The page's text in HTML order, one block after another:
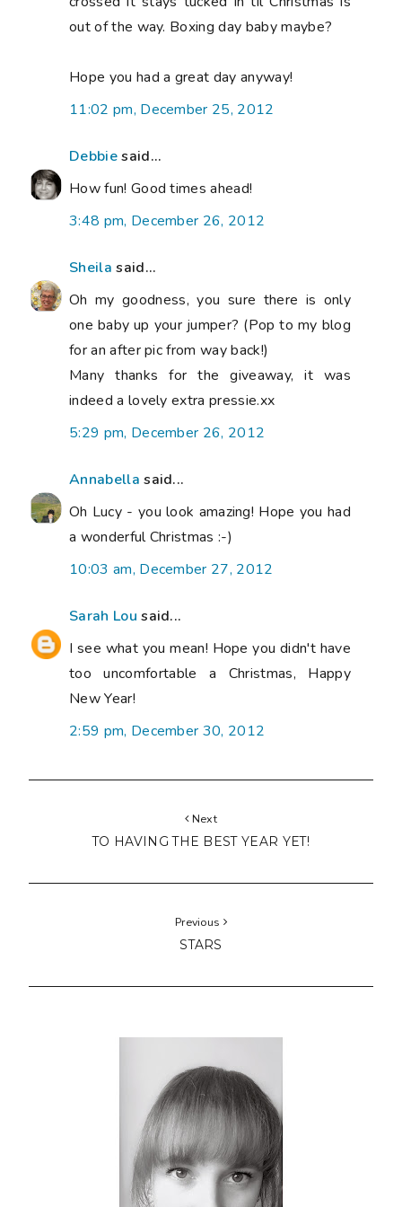
out of the way. Boxing day baby maybe?
Hope you had a great day anyway!
11:02 pm, December 25, 2012
Debbiesaid...
How fun! Good times ahead!
3:48 pm, December 26, 2012
Sheila said...
Oh my goodness, you sure there is only
one baby up your jumper? (Pop to my blog
for an after pic from way back!)
Many thanks for the giveaway, it was
indeed a lovely extra pressie.xx
5:29 pm, December 26, 2012
Annabella said...
Oh Lucy - you look amazing! Hope you had
a wonderful Christmas :-)
10:03 am, December 27, 2012
Sarah Lou said...
I see what you mean! Hope you didn't have
too uncomfortable a Christmas, Happy
New Year!
2:59 pm, December 30, 2012
Next
TO HAVING THE BEST YEAR YET!
Previous
STARS